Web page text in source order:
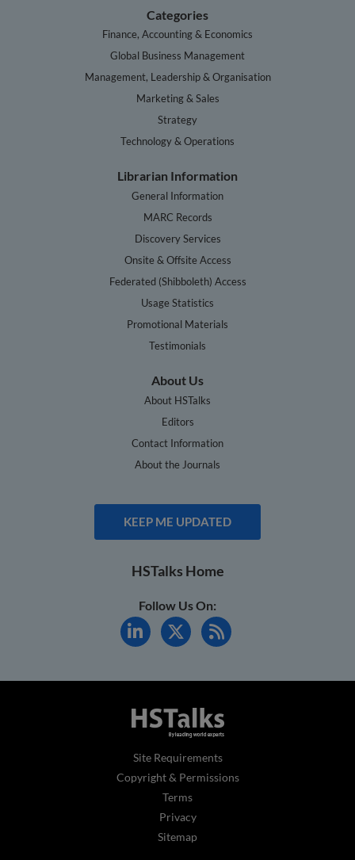
Categories
Finance, Accounting & Economics
Global Business Management
Management, Leadership & Organisation
Marketing & Sales
Strategy
Technology & Operations
Librarian Information
General Information
MARC Records
Discovery Services
Onsite & Offsite Access
Federated (Shibboleth) Access
Usage Statistics
Promotional Materials
Testimonials
About Us
About HSTalks
Editors
Contact Information
About the Journals
KEEP ME UPDATED
HSTalks Home
Follow Us On:
Site Requirements
Copyright & Permissions
Terms
Privacy
Sitemap